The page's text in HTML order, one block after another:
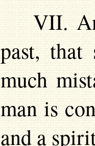
VII.
past, that
much
man is
and a